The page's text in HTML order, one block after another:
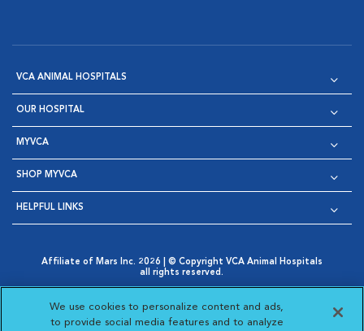
VCA ANIMAL HOSPITALS
OUR HOSPITAL
MYVCA
SHOP MYVCA
HELPFUL LINKS
Affiliate of Mars Inc. 2026 | © Copyright VCA Animal Hospitals
all rights reserved.
Opens in New Window
AdChoices
Opens in New Window
|
Cookie Notice
Opens in New Window
Cookies Settings
Your Privacy Choices
Opens in New Window
We use cookies to personalize content and ads,
to provide social media features and to analyze